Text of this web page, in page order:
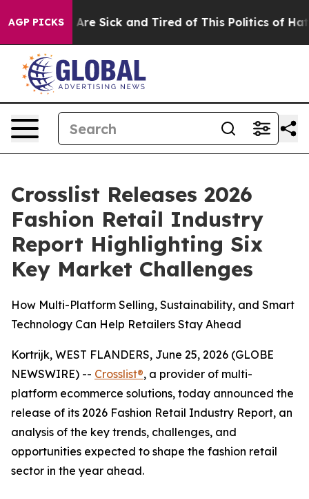
AGP PICKSAre Sick and Tired of This Politics of Hatred”
Crosslist Releases 2026
Fashion Retail Industry
Report Highlighting Six
Key Market Challenges
How Multi-Platform Selling, Sustainability, and Smart
Technology Can Help Retailers Stay Ahead
Kortrijk, WEST FLANDERS, June 25, 2026 (GLOBE
NEWSWIRE) -- Crosslist®, a provider of multi-
platform ecommerce solutions, today announced the
release of its 2026 Fashion Retail Industry Report, an
analysis of the key trends, challenges, and
opportunities expected to shape the fashion retail
sector in the year ahead.